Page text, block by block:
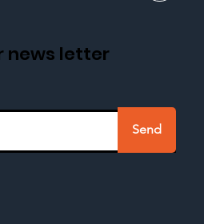
news letter
Send